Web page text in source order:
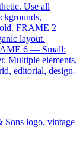
Use all
FRAME 2 —
layout.
6 — Small:
Multiple elements,
editorial, design-
Sons logo, vintage